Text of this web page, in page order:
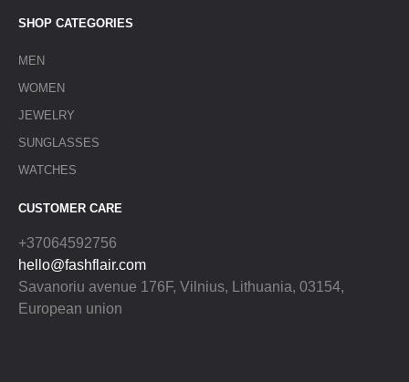
SHOP CATEGORIES
MEN
WOMEN
JEWELRY
SUNGLASSES
WATCHES
CUSTOMER CARE
+37064592756
hello@fashflair.com
Savanoriu avenue 176F, Vilnius, Lithuania, 03154,
European union